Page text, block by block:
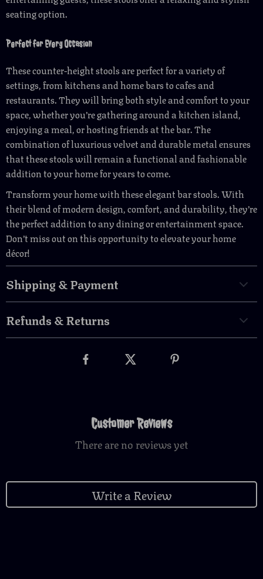
seating option.
Perfect for Every Occasion
These counter-height stools are perfect for a variety of
settings, from kitchens and home bars to cafes and
restaurants. They will bring both style and comfort to your
space, whether you’re gathering around a kitchen island,
enjoying a meal, or hosting friends at the bar. The
combination of luxurious velvet and durable metal ensures
that these stools will remain a functional and fashionable
addition to your home for years to come.
Transform your home with these elegant bar stools. With
their blend of modern design, comfort, and durability, they’re
the perfect addition to any dining or entertainment space.
Don’t miss out on this opportunity to elevate your home
décor!
Shipping & Payment
Refunds & Returns
Customer Reviews
There are no reviews yet
Write a Review